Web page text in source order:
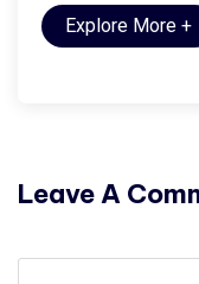
Explore More +
Leave A